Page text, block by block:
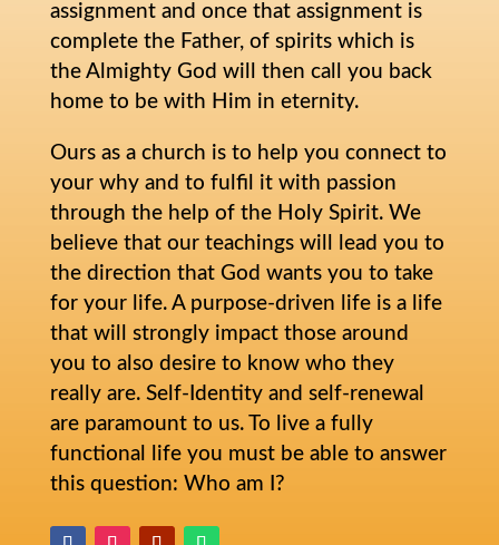
assignment and once that assignment is
complete the Father, of spirits which is
the Almighty God will then call you back
home to be with Him in eternity.
Ours as a church is to help you connect to
your why and to fulfil it with passion
through the help of the Holy Spirit. We
believe that our teachings will lead you to
the direction that God wants you to take
for your life. A purpose-driven life is a life
that will strongly impact those around
you to also desire to know who they
really are. Self-Identity and self-renewal
are paramount to us. To live a fully
functional life you must be able to answer
this question: Who am I?